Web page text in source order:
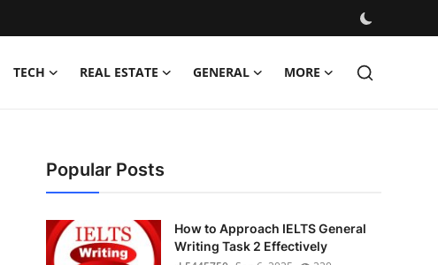
TECH REAL ESTATE GENERAL MORE
Popular Posts
How to Approach IELTS General
Writing Task 2 Effectively